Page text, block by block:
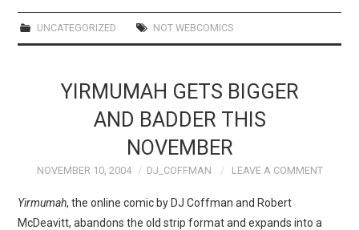
UNCATEGORIZED NOT WEBCOMICS
YIRMUMAH GETS BIGGER
AND BADDER THIS
NOVEMBER
NOVEMBER 10, 2004 DJ_COFFMAN LEAVE A COMMENT
Yirmumah, the online comic by DJ Coffman and Robert
McDeavitt, abandons the old strip format and expands into a